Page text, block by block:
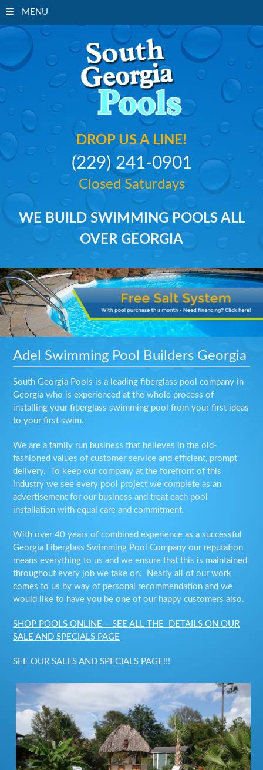
South
DROP US A LINE!
(229) 241-0901
Closed Saturdays
WE BUILD SWIMMING POOLS ALL
OVER GEORGIA
Adel Swimming Pool Builders Georgia
South Georgia Pools is a leading fiberglass pool company in
Georgia who is experienced at the whole process of
installing your fiberglass swimming pool from your first ideas
to your first swim.
We are a family run business that believes in the old-
fashioned values of customer service and efficient, prompt
delivery. To keep our company at the forefront of this
industry we see every pool project we complete as an
advertisement for our business and treat each pool
installation with equal care and commitment.
With over 40 years of combined experience as a successful
Georgia Fiberglass Swimming Pool Company our reputation
means everything to us and we ensure that this is maintained
throughout every job we take on. Nearly all of our work
comes to us by way of personal recommendation and we
would like to have you be one of our happy customers also.
SHOP POOLS ONLINE – SEE ALL THE DETAILS ON OUR
SALE AND SPECIALS PAGE
SEE OUR SALES AND SPECIALS PAGE!!!
MENU